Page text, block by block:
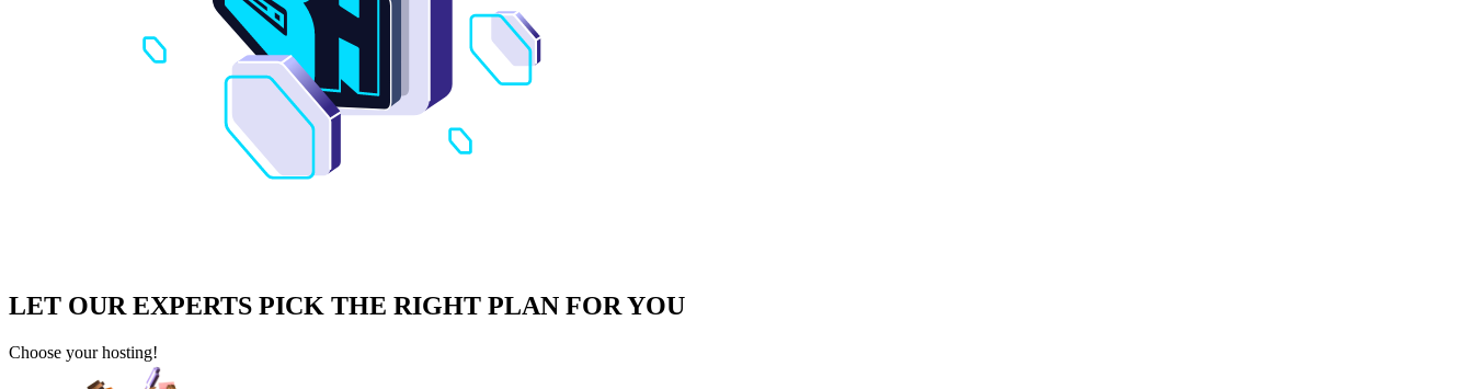
LET OUR EXPERTS PICK THE RIGHT PLAN FOR YOU
Choose your hosting!